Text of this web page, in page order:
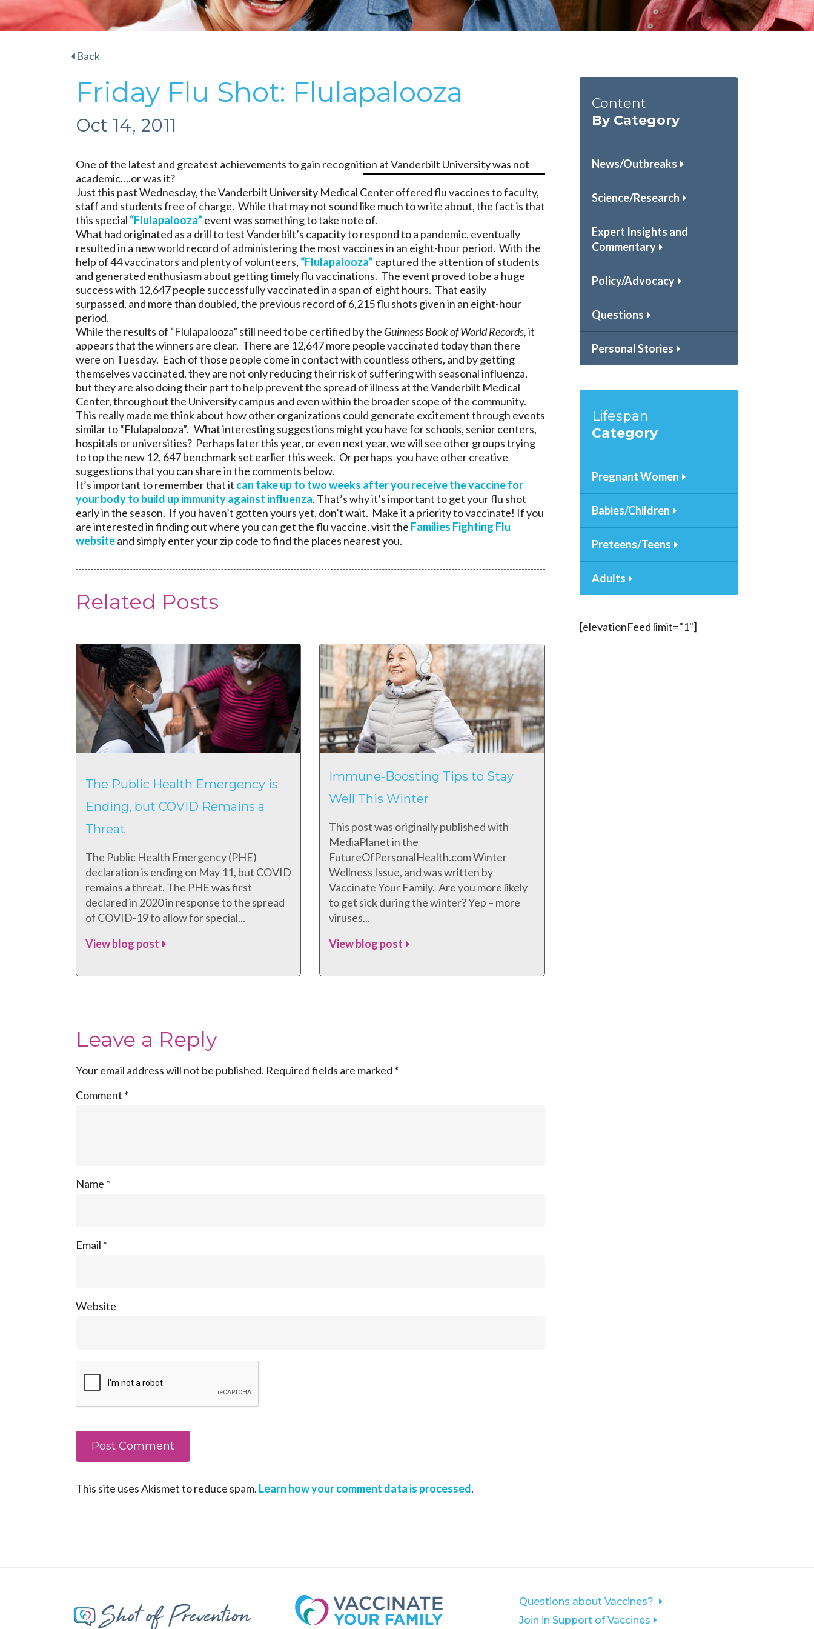
Back
Friday Flu Shot: Flulapalooza
Oct 14, 2011
One of the latest and greatest achievements to gain recognition at Vanderbilt University was not
academic….or was it?
Just this past Wednesday, the Vanderbilt University Medical Center offered flu vaccines to faculty,
staff and students free of charge. While that may not sound like much to write about, the fact is that
this special “Flulapalooza” event was something to take note of.
What had originated as a drill to test Vanderbilt’s capacity to respond to a pandemic, eventually
resulted in a new world record of administering the most vaccines in an eight-hour period. With the
help of 44 vaccinators and plenty of volunteers, “Flulapalooza” captured the attention of students
and generated enthusiasm about getting timely flu vaccinations. The event proved to be a huge
success with 12,647 people successfully vaccinated in a span of eight hours. That easily
surpassed, and more than doubled, the previous record of 6,215 flu shots given in an eight-hour
period.
While the results of “Flulapalooza” still need to be certified by the Guinness Book of World Records,it
appears that the winners are clear. There are 12,647 more people vaccinated today than there
were on Tuesday. Each of those people come in contact with countless others, and by getting
themselves vaccinated, they are not only reducing their risk of suffering with seasonal influenza,
but they are also doing their part to help prevent the spread of illness at the Vanderbilt Medical
Center, throughout the University campus and even within the broader scope of the community.
This really made me think about how other organizations could generate excitement through events
similar to “Flulapalooza”. What interesting suggestions might you have for schools, senior centers,
hospitals or universities? Perhaps later this year, or even next year, we will see other groups trying
to top the new 12, 647 benchmark set earlier this week. Or perhaps you have other creative
suggestions that you can share in the comments below.
It’s important to remember that it can take up to two weeks after you receive the vaccine for
your body to build up immunity against influenza. That’s why it’s important to get your flu shot
early in the season. If you haven’t gotten yours yet, don’t wait. Make it a priority to vaccinate! If you
are interested in finding out where you can get the flu vaccine, visit the Families Fighting Flu
websiteand simply enter your zip code to find the places nearest you.
Related Posts
The Public Health Emergency is
Ending, but COVID Remains a
Threat
The Public Health Emergency (PHE)
declaration is ending on May 11, but COVID
remains a threat. The PHE was first
declared in 2020 in response to the spread
of COVID-19 to allow for special...
View blog post
Immune-Boosting Tips to Stay
Well This Winter
This post was originally published with
MediaPlanet in the
FutureOfPersonalHealth.com Winter
Wellness Issue, and was written by
Vaccinate Your Family. Are you more likely
to get sick during the winter? Yep – more
viruses...
View blog post
Leave a Reply
Your email address will not be published. Required fields are marked *
Comment *
Name *
Email *
Website
This site uses Akismet to reduce spam. Learn how your comment data is processed.
Content
By Category
News/Outbreaks
Science/Research
Expert Insights and
Commentary
Policy/Advocacy
Questions
Personal Stories
Lifespan
Category
Pregnant Women
Babies/Children
Preteens/Teens
Adults
[elevationFeed limit="1"]
Questions about Vaccines?
Join in Support of Vaccines